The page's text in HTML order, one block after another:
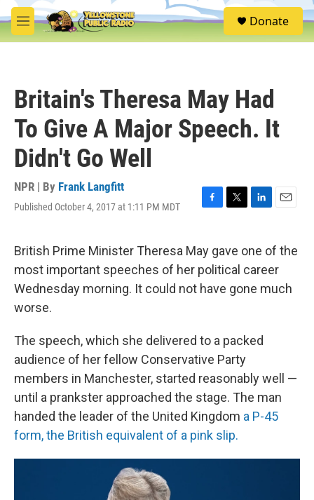
Skip to main content
M
e
S
e
Donate
Britain's Theresa May Had
To Give A Major Speech. It
Didn't Go Well
NPR | By Frank Langfitt
Published October 4, 2017 at 1:11 PM MDT
F
e
b
o
o
T
t
t
e
r
L
k
e
d
I
E
i
l
British Prime Minister Theresa May gave one of the
most important speeches of her political career
Wednesday morning. It could not have gone much
worse.
The speech, which she delivered to a packed
audience of her fellow Conservative Party
members in Manchester, started reasonably well —
until a prankster approached the stage. The man
handed the leader of the United Kingdom a P-45
form, the British equivalent of a pink slip.